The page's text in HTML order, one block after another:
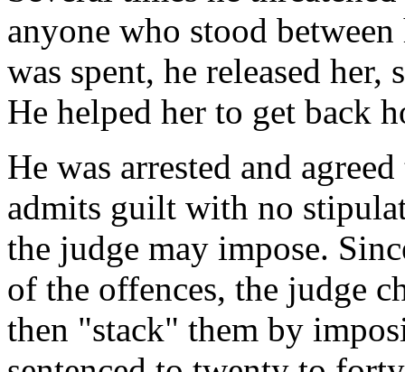
anyone who stood
was spent, he released
He helped her to get back
He was arrested and
admits guilt with no
the judge may impose.
of the offences, the judge
then "stack" them by